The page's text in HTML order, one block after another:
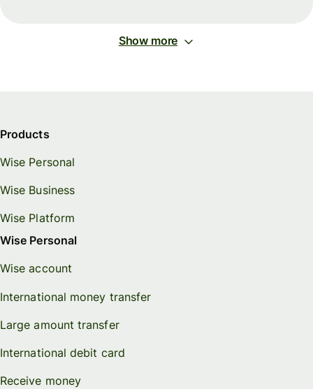
Show more
Products
Wise Personal
Wise Business
Wise Platform
Wise Personal
Wise account
International money transfer
Large amount transfer
International debit card
Receive money